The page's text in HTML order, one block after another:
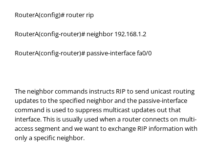
RouterA(config)# router rip
RouterA(config-router)# neighbor 192.168.1.2
RouterA(config-router)# passive-interface fa0/0
The neighbor commands instructs RIP to send unicast routing
updates to the specified neighbor and the passive-interface
command is used to suppress multicast updates out that
interface. This is usually used when a router connects on multi-
access segment and we want to exchange RIP information with
only a specific neighbor.